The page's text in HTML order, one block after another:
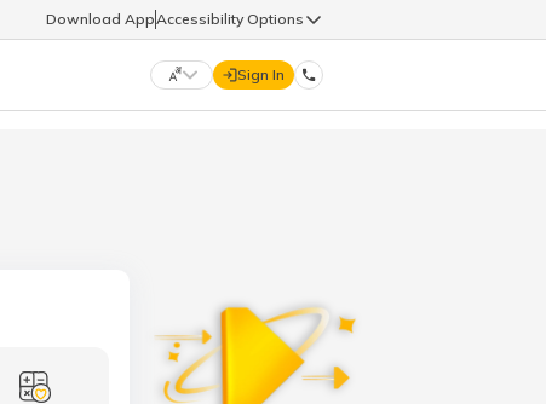
Download AppAccessibility Options
ગુજરાતી (Gujarati)
Sign In
9960126126